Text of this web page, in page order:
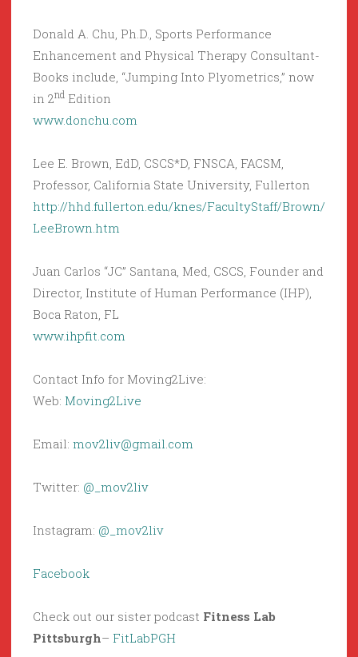
Donald A. Chu, Ph.D., Sports Performance
Enhancement and Physical Therapy Consultant-
Books include, “Jumping Into Plyometrics,” now
in 2nd Edition
www.donchu.com
Lee E. Brown, EdD, CSCS*D, FNSCA, FACSM,
Professor, California State University, Fullerton
http://hhd.fullerton.edu/knes/FacultyStaff/Brown/
LeeBrown.htm
Juan Carlos “JC” Santana, Med, CSCS, Founder and
Director, Institute of Human Performance (IHP),
Boca Raton, FL
www.ihpfit.com
Contact Info for Moving2Live:
Web: Moving2Live
Email: mov2liv@gmail.com
Twitter: @_mov2liv
Instagram: @_mov2liv
Facebook
Check out our sister podcast Fitness Lab
Pittsburgh– FitLabPGH